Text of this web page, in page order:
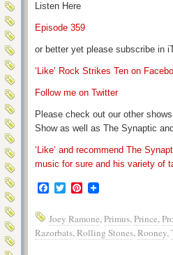
Listen Here
Episode 359
or better yet please subscribe in
‘Like’ Rock Strikes Ten on
Follow me on Twitter
Please check out our other
Show as well as The Synaptic
‘Like’ and recommend The
music for sure and his variety of
Facebook
TwitterPinterest
Joey Ramone,Primus,Prince,
Razorbats,Rolling Stones,Rooney,